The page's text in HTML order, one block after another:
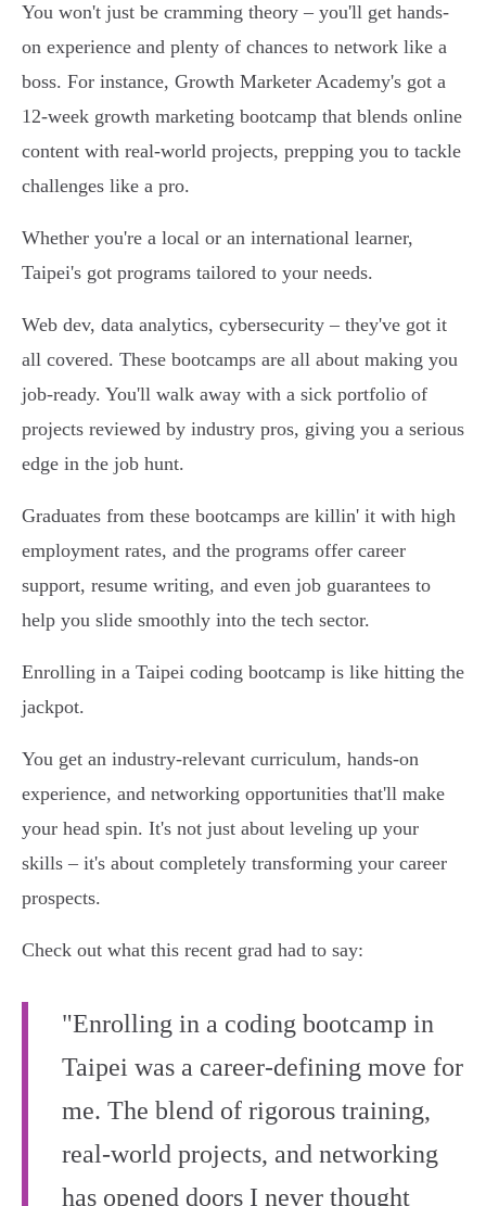
You won't just be cramming theory – you'll get hands-
on experience and plenty of chances to network like a
boss. For instance, Growth Marketer Academy's got a
12-week growth marketing bootcamp that blends online
content with real-world projects, prepping you to tackle
challenges like a pro.
Whether you're a local or an international learner,
Taipei's got programs tailored to your needs.
Web dev, data analytics, cybersecurity – they've got it
all covered. These bootcamps are all about making you
job-ready. You'll walk away with a sick portfolio of
projects reviewed by industry pros, giving you a serious
edge in the job hunt.
Graduates from these bootcamps are killin' it with high
employment rates, and the programs offer career
support, resume writing, and even job guarantees to
help you slide smoothly into the tech sector.
Enrolling in a Taipei coding bootcamp is like hitting the
jackpot.
You get an industry-relevant curriculum, hands-on
experience, and networking opportunities that'll make
your head spin. It's not just about leveling up your
skills – it's about completely transforming your career
prospects.
Check out what this recent grad had to say:
"Enrolling in a coding bootcamp in
Taipei was a career-defining move for
me. The blend of rigorous training,
real-world projects, and networking
has opened doors I never thought